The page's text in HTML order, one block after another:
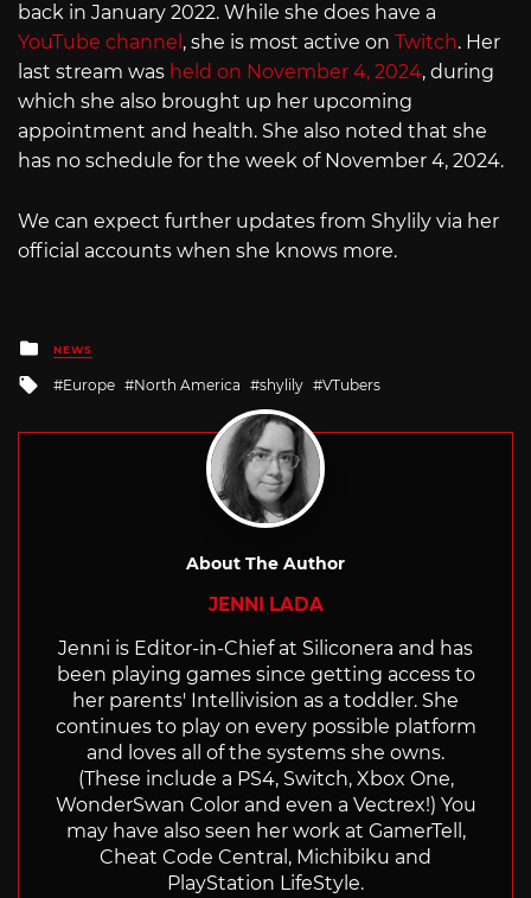
back in January 2022. While she does have a
YouTube channel , she is most active on Twitch. Her
last stream was held on November 4, 2024, during
which she also brought up her upcoming
appointment and health. She also noted that she
has no schedule for the week of November 4, 2024.
We can expect further updates from Shylily via her
official accounts when she knows more.
Posted
in
NEWS
Tagged
Europe North America shylily VTubers
About The Author
JENNI LADA
Jenni is Editor-in-Chief at Siliconera and has
been playing games since getting access to
her parents' Intellivision as a toddler. She
continues to play on every possible platform
and loves all of the systems she owns.
(These include a PS4, Switch, Xbox One,
WonderSwan Color and even a Vectrex!) You
may have also seen her work at GamerTell,
Cheat Code Central, Michibiku and
PlayStation LifeStyle.